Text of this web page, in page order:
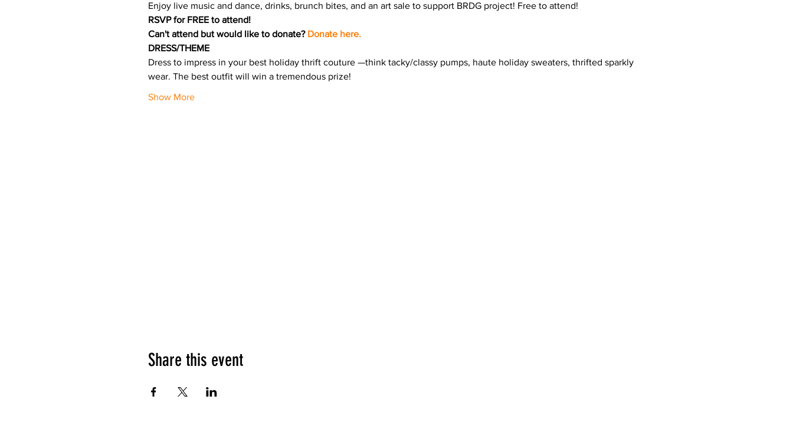
Enjoy live music and dance, drinks, brunch bites, and an art sale to support BRDG project! Free to attend!
RSVP for FREE to attend!
Can't attend but would like to donate? Donate here.
DRESS/THEME
Dress to impress in your best holiday thrift couture —think tacky/classy pumps, haute holiday sweaters, thrifted sparkly
wear. The best outfit will win a tremendous prize!
Show More
Share this event